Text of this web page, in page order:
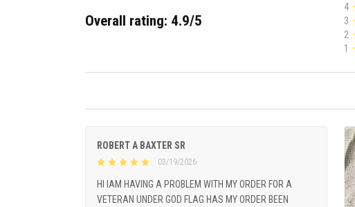
Overall rating: 4.9/5
4
3
2
1
ROBERT A BAXTER SR
03/19/2026
HI IAM HAVING A PROBLEM WITH MY ORDER FOR A
VETERAN UNDER GOD FLAG HAS MY ORDER BEEN